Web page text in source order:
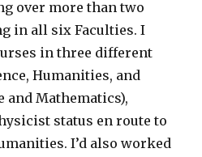
over more than two
in all six Faculties. I
in three different
Humanities, and
and Mathematics),
status en route to
I’d also worked